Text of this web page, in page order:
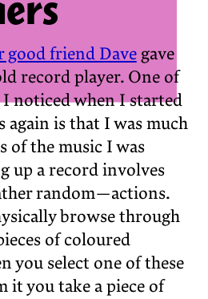
good friend Davegave
record player. One of
noticed when I started
again is that I was much
of the music I was
up a record involves
random — actions.
browse through
of coloured
you select one of these
it you take a piece of